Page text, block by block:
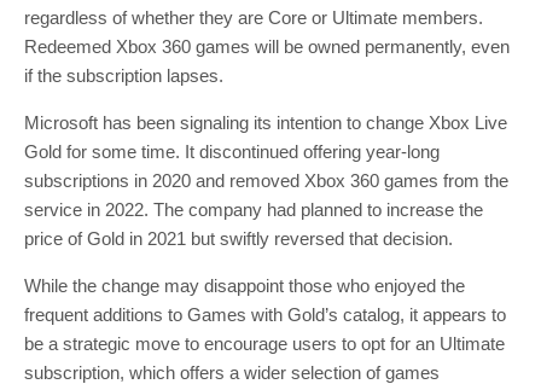
regardless of whether they are Core or Ultimate members.
Redeemed Xbox 360 games will be owned permanently, even
if the subscription lapses.
Microsoft has been signaling its intention to change Xbox Live
Gold for some time. It discontinued offering year-long
subscriptions in 2020 and removed Xbox 360 games from the
service in 2022. The company had planned to increase the
price of Gold in 2021 but swiftly reversed that decision.
While the change may disappoint those who enjoyed the
frequent additions to Games with Gold’s catalog, it appears to
be a strategic move to encourage users to opt for an Ultimate
subscription, which offers a wider selection of games